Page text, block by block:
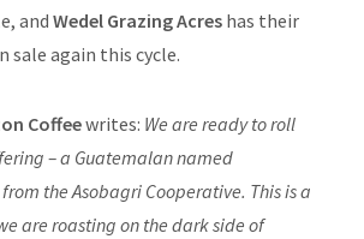
and Wedel Grazing Acres has their
sale again this cycle.
Coffeewrites: We are ready to roll
– a Guatemalan named
the Asobagri Cooperative. This is a
are roasting on the dark side of